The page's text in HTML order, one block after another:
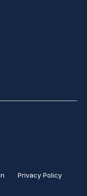
Privacy Policy